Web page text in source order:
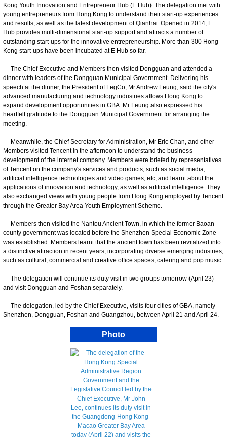
Kong Youth Innovation and Entrepreneur Hub (E Hub). The delegation met with
young entrepreneurs from Hong Kong to understand their start-up experiences
and results, as well as the latest development of Qianhai. Opened in 2014, E
Hub provides multi-dimensional start-up support and attracts a number of
outstanding start-ups for the innovative entrepreneurship. More than 300 Hong
Kong start-ups have been incubated at E Hub so far.
The Chief Executive and Members then visited Dongguan and attended a
dinner with leaders of the Dongguan Municipal Government. Delivering his
speech at the dinner, the President of LegCo, Mr Andrew Leung, said the city's
advanced manufacturing and technology industries allows Hong Kong to
expand development opportunities in GBA. Mr Leung also expressed his
heartfelt gratitude to the Dongguan Municipal Government for arranging the
meeting.
Meanwhile, the Chief Secretary for Administration, Mr Eric Chan, and other
Members visited Tencent in the afternoon to understand the business
development of the internet company. Members were briefed by representatives
of Tencent on the company's services and products, such as social media,
artificial intelligence technologies and video games, etc, and learnt about the
applications of innovation and technology, as well as artificial intelligence. They
also exchanged views with young people from Hong Kong employed by Tencent
through the Greater Bay Area Youth Employment Scheme.
Members then visited the Nantou Ancient Town, in which the former Baoan
county government was located before the Shenzhen Special Economic Zone
was established. Members learnt that the ancient town has been revitalized into
a distinctive attraction in recent years, incorporating diverse emerging industries,
such as cultural, commercial and creative office spaces, catering and pop music.
The delegation will continue its duty visit in two groups tomorrow (April 23)
and visit Dongguan and Foshan separately.
The delegation, led by the Chief Executive, visits four cities of GBA, namely
Shenzhen, Dongguan, Foshan and Guangzhou, between April 21 and April 24.
Photo